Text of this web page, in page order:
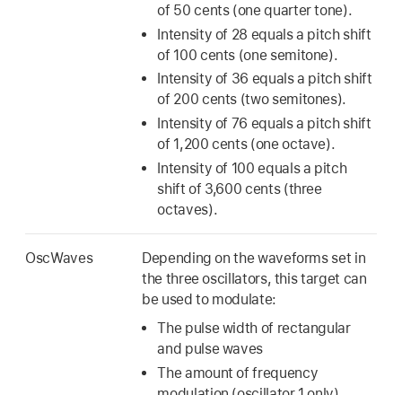
of 50 cents (one quarter tone).
Intensity of 28 equals a pitch shift
of 100 cents (one semitone).
Intensity of 36 equals a pitch shift
of 200 cents (two semitones).
Intensity of 76 equals a pitch shift
of 1,200 cents (one octave).
Intensity of 100 equals a pitch
shift of 3,600 cents (three
octaves).
OscWaves
Depending on the waveforms set in
the three oscillators, this target can
be used to modulate:
The pulse width of rectangular
and pulse waves
The amount of frequency